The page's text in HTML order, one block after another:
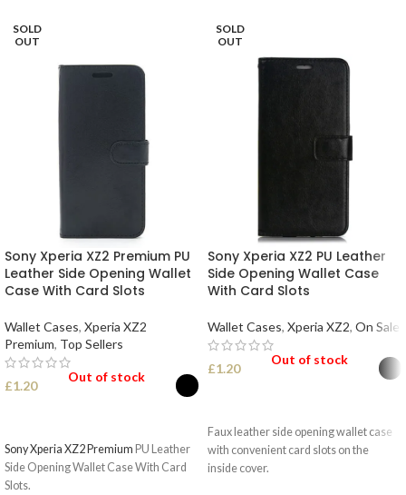
SOLD
OUT
Sony Xperia XZ2 Premium PU
Leather Side Opening Wallet
Case With Card Slots
Wallet Cases, Xperia XZ2
Premium, Top Sellers
£1.20
Out of stock
Sony Xperia XZ2 Premium PU Leather
Side Opening Wallet Case With Card
Slots.
SOLD
OUT
Sony Xperia XZ2 PU Leather
Side Opening Wallet Case
With Card Slots
Wallet Cases, Xperia XZ2, On Sale
£1.20
Out of stock
Faux leather side opening wallet case
with convenient card slots on the
inside cover.